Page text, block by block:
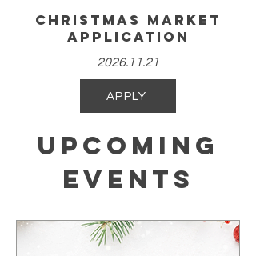
Christmas Market
aPPLICATION
2026.11.21
APPLY
Upcoming
Events